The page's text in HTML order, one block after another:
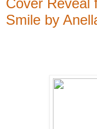
Smile by